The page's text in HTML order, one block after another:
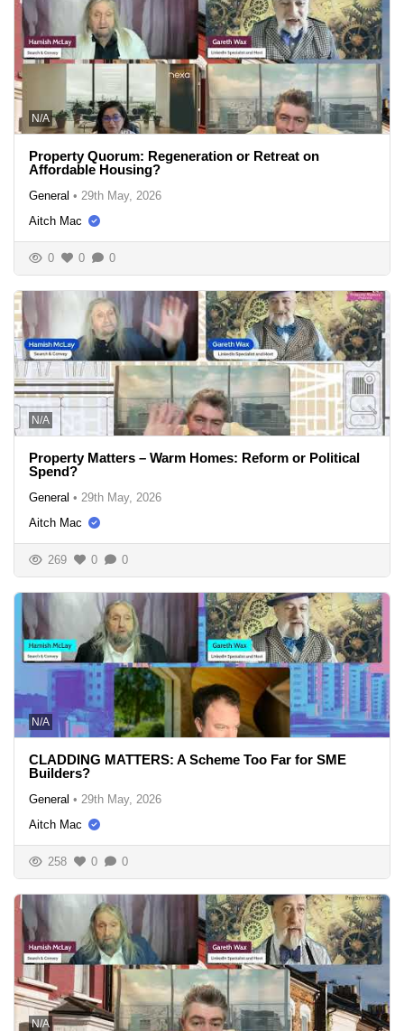
N/A
Property Quorum: Regeneration or Retreat on
Affordable Housing?
General • 29th May, 2026
Aitch Mac
0 0 0
N/A
Property Matters – Warm Homes: Reform or Political
Spend?
General • 29th May, 2026
Aitch Mac
269 0 0
N/A
CLADDING MATTERS: A Scheme Too Far for SME
Builders?
General • 29th May, 2026
Aitch Mac
258 0 0
N/A